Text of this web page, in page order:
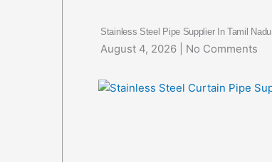
Stainless Steel Pipe Supplier In Tamil Nadu
August 4, 2026 No Comments